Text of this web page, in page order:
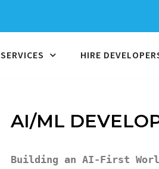
SERVICES HIRE
AI/ML
Building an AI-First